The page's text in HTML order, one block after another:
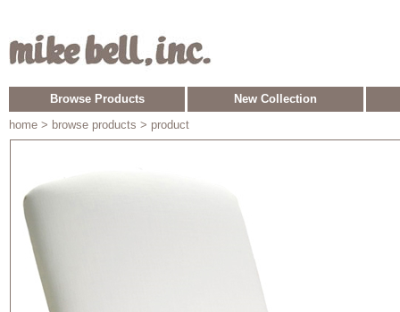
Browse Products
New Collection
home > browse products > product